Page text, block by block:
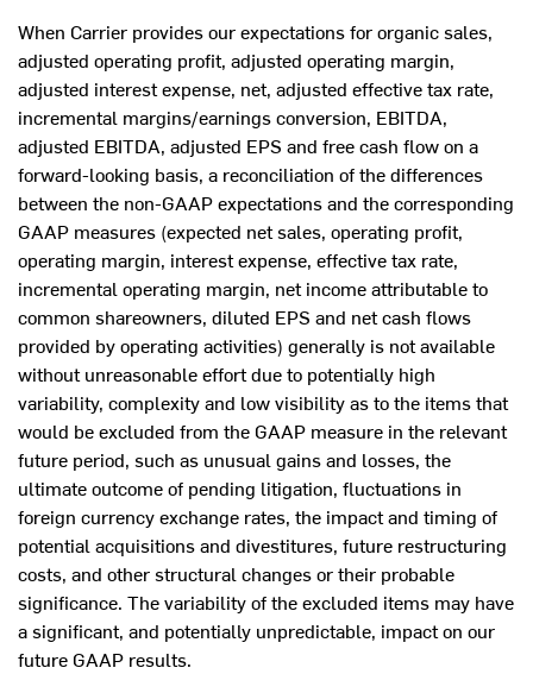
When Carrier provides our expectations for organic sales,
adjusted operating profit, adjusted operating margin,
adjusted interest expense, net, adjusted effective tax rate,
incremental margins/earnings conversion, EBITDA,
adjusted EBITDA, adjusted EPS and free cash flow on a
forward-looking basis, a reconciliation of the differences
between the non-GAAP expectations and the corresponding
GAAP measures (expected net sales, operating profit,
operating margin, interest expense, effective tax rate,
incremental operating margin, net income attributable to
common shareowners, diluted EPS and net cash flows
provided by operating activities) generally is not available
without unreasonable effort due to potentially high
variability, complexity and low visibility as to the items that
would be excluded from the GAAP measure in the relevant
future period, such as unusual gains and losses, the
ultimate outcome of pending litigation, fluctuations in
foreign currency exchange rates, the impact and timing of
potential acquisitions and divestitures, future restructuring
costs, and other structural changes or their probable
significance. The variability of the excluded items may have
a significant, and potentially unpredictable, impact on our
future GAAP results.